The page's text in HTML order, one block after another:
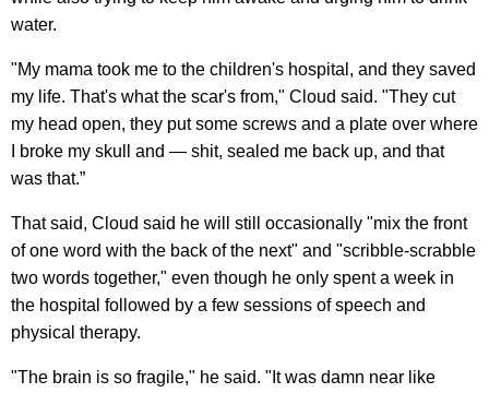
water.
"My mama took me to the children's hospital, and they saved
my life. That's what the scar's from," Cloud said. "They cut
my head open, they put some screws and a plate over where
I broke my skull and — shit, sealed me back up, and that
was that.”
That said, Cloud said he will still occasionally "mix the front
of one word with the back of the next" and "scribble-scrabble
two words together," even though he only spent a week in
the hospital followed by a few sessions of speech and
physical therapy.
"The brain is so fragile," he said. "It was damn near like